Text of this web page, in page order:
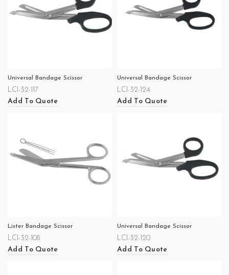
Universal Bandage Scissor
LCI-32-117
Add To Quote
Universal Bandage Scissor
LCI-32-124
Add To Quote
Lister Bandage Scissor
LCI-32-108
Add To Quote
Universal Bandage Scissor
LCI-32-120
Add To Quote